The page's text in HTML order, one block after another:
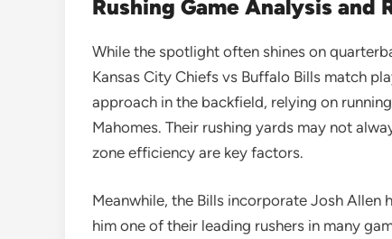
Rushing Game Analysis
While the spotlight often shines on
Kansas City Chiefs vs Buffalo Bills match
approach in the backfield, relying on
Mahomes. Their rushing yards may not
zone efficiency are key factors.
Meanwhile, the Bills incorporate Josh
him one of their leading rushers in many